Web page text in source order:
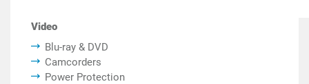
Video
Blu-ray & DVD
Camcorders
Power Protection